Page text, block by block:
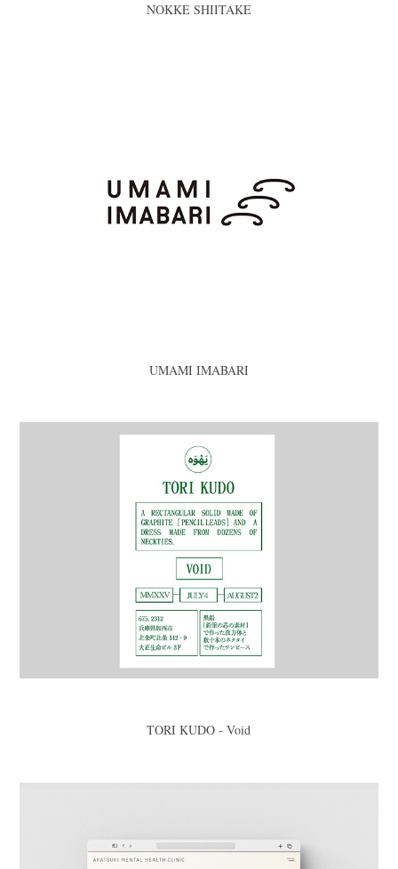
NOKKE SHIITAKE
UMAMI IMABARI
TORI KUDO - Void